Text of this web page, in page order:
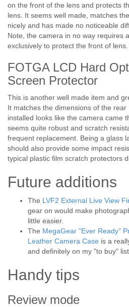
on the front of the lens and protects
lens. It seems well made, matches
nicely and has made no noticeable
Note, the camera in no way requires
exclusively to protect the front of lens.
FOTGA LCD Hard
Screen Protector
This is another well made item and
It matches the dimensions of the rear
installed looks like the camera came
seems quite robust and scratch
frequent replacement. Being a glass
should also provide some impact
typical plastic film scratch protectors
Future additions
The LVF2 External Live View
gear on would make
little easier.
The MegaGear "Ever Ready"
Leather Camera Case is a
and definitely on my "to buy" list.
Handy tips
Review mode